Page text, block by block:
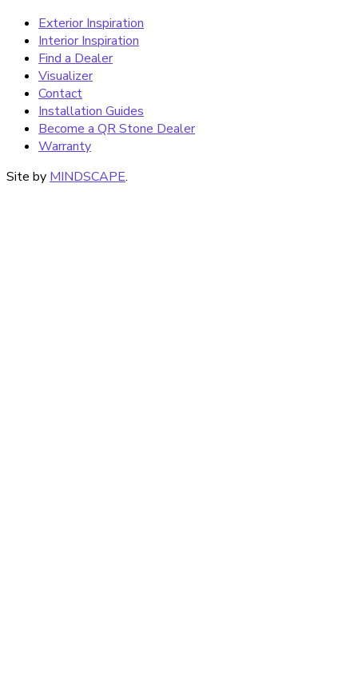
Exterior Inspiration
Interior Inspiration
Find a Dealer
Visualizer
Contact
Installation Guides
Become a QR Stone Dealer
Warranty
Site by MINDSCAPE.